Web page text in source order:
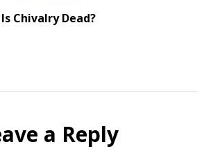
Is Chivalry Dead?
a Reply